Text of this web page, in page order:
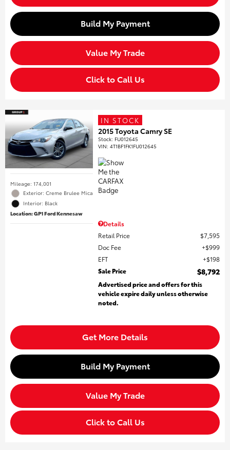
Build My Payment
Value My Trade
Click to Call Us
Mileage: 174,001
Exterior: Creme Brulee Mica
Interior: Black
Location: GP1 Ford Kennesaw
IN STOCK
2015 Toyota Camry SE
Stock: FU012645
VIN:4T1BF1FK1FU012645
Details
Retail Price
$7,595
Doc Fee
$999
EFT
$198
Sale Price
$8,792
Advertised price and offers for this
vehicle expire daily unless otherwise
noted.
Get More Details
Build My Payment
Value My Trade
Click to Call Us